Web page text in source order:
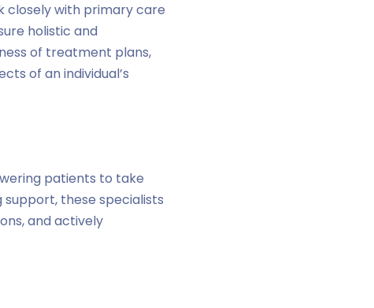
closely with primary care
holistic and
of treatment plans,
of an individual’s
patients to take
these specialists
and actively